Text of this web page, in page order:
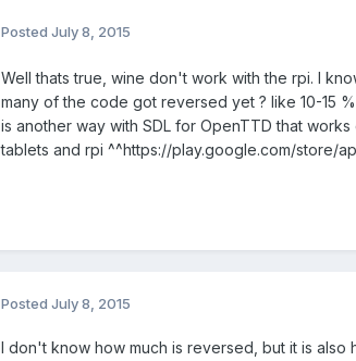
Posted July 8, 2015
Well thats true, wine don't work with the rpi. I
many of the code got reversed yet ? like 10-15
is another way with SDL for OpenTTD that
tablets and rpi ^^https://play.google.com/store/
Posted July 8, 2015
I don't know how much is reversed, but it is also